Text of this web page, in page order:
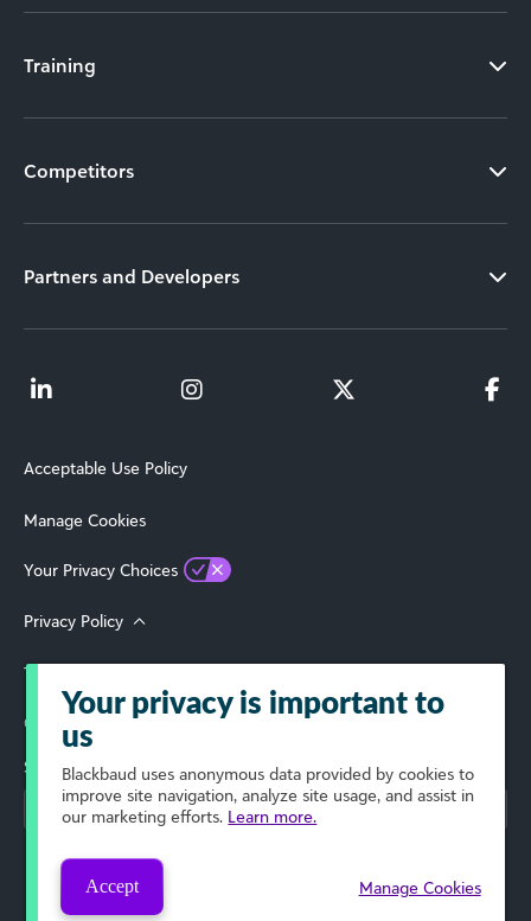
Training
Competitors
Partners and Developers
Acceptable Use Policy
Manage Cookies
Your Privacy Choices
Privacy Policy
Terms of Use
© 2026 Blackbaud, Inc. All Rights Reserved.
Select Your Region
Your privacy is important to
us
Blackbaud uses anonymous data provided by cookies to
improve site navigation, analyze site usage, and assist in
our marketing efforts. Learn more.
Accept Manage Cookies